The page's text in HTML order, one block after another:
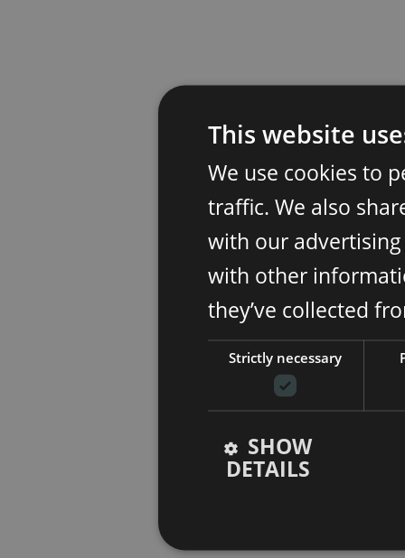
This website
We use cookies to
traffic. We also
with our
with other
they’ve collected
Strictly necessary
SHOW
DETAILS